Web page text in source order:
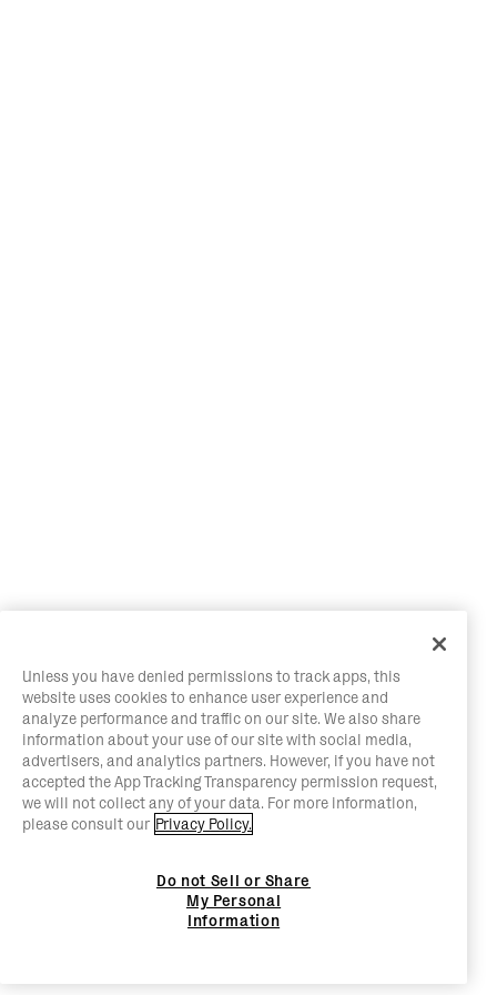
Unless you have denied permissions to track apps, this
website uses cookies to enhance user experience and
analyze performance and traffic on our site. We also share
information about your use of our site with social media,
advertisers, and analytics partners. However, if you have not
accepted the App Tracking Transparency permission request,
we will not collect any of your data. For more information,
please consult our Privacy Policy.
Do not Sell or Share
My Personal
Information